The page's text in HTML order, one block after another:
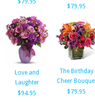
$79.95
$79.95
Love and
Laughter
$94.95
The Birthday
Cheer
$79.95